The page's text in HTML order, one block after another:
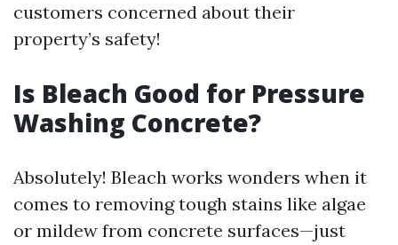
customers concerned about their
property’s safety!
Is Bleach Good for Pressure
Washing Concrete?
Absolutely! Bleach works wonders when it
comes to removing tough stains like algae
or mildew from concrete surfaces—just